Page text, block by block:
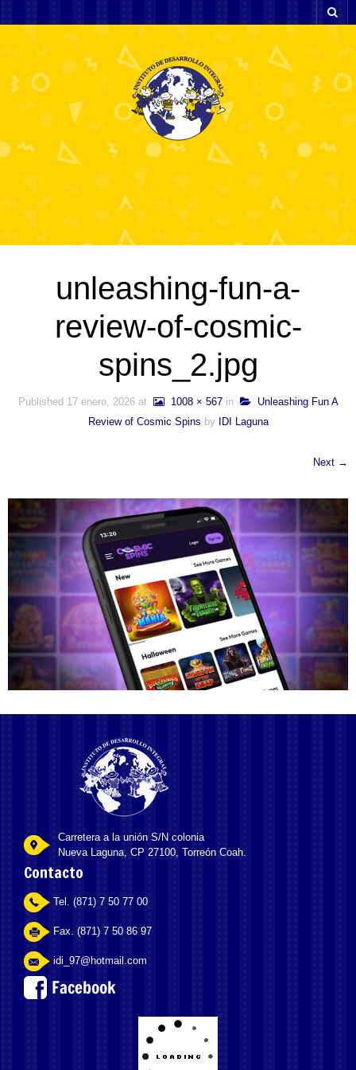
unleashing-fun-a-
review-of-cosmic-
spins_2.jpg
Published 17 enero, 2026at 1008 × 567in
Unleashing Fun A
Review of Cosmic Spins by IDI Laguna
Next →
Carretera a la unión S/N colonia
Nueva Laguna, CP 27100, Torreón Coah.
Contacto
Tel. (871) 7 50 77 00
Fax. (871) 7 50 86 97
idi_97@hotmail.com